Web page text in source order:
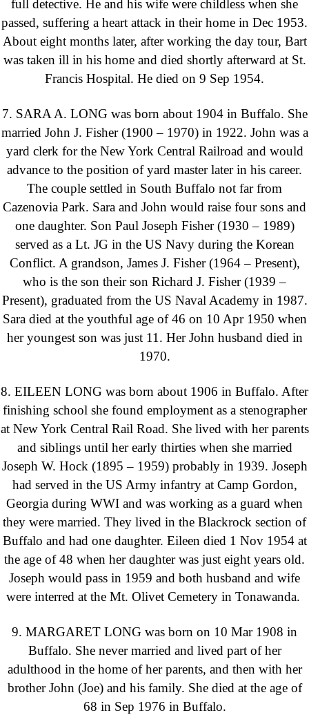
full detective. He and his wife were childless when she
passed, suffering a heart attack in their home in Dec 1953.
About eight months later, after working the day tour, Bart
was taken ill in his home and died shortly afterward at St.
Francis Hospital. He died on 9 Sep 1954.
7. SARA A. LONG was born about 1904 in Buffalo. She
married John J. Fisher (1900 – 1970) in 1922. John was a
yard clerk for the New York Central Railroad and would
advance to the position of yard master later in his career.
The couple settled in South Buffalo not far from
Cazenovia Park. Sara and John would raise four sons and
one daughter. Son Paul Joseph Fisher (1930 – 1989)
served as a Lt. JG in the US Navy during the Korean
Conflict. A grandson, James J. Fisher (1964 – Present),
who is the son their son Richard J. Fisher (1939 –
Present), graduated from the US Naval Academy in 1987.
Sara died at the youthful age of 46 on 10 Apr 1950 when
her youngest son was just 11. Her John husband died in
1970.
8. EILEEN LONG was born about 1906 in Buffalo. After
finishing school she found employment as a stenographer
at New York Central Rail Road. She lived with her parents
and siblings until her early thirties when she married
Joseph W. Hock (1895 – 1959) probably in 1939. Joseph
had served in the US Army infantry at Camp Gordon,
Georgia during WWI and was working as a guard when
they were married. They lived in the Blackrock section of
Buffalo and had one daughter. Eileen died 1 Nov 1954 at
the age of 48 when her daughter was just eight years old.
Joseph would pass in 1959 and both husband and wife
were interred at the Mt. Olivet Cemetery in Tonawanda.
9. MARGARET LONG was born on 10 Mar 1908 in
Buffalo. She never married and lived part of her
adulthood in the home of her parents, and then with her
brother John (Joe) and his family. She died at the age of
68 in Sep 1976 in Buffalo.